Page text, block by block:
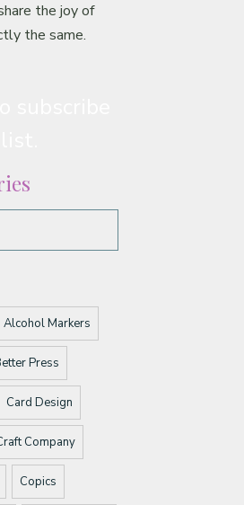
the joy of
the same.
Alcohol Markers
Press
Card Design
Company
Copics